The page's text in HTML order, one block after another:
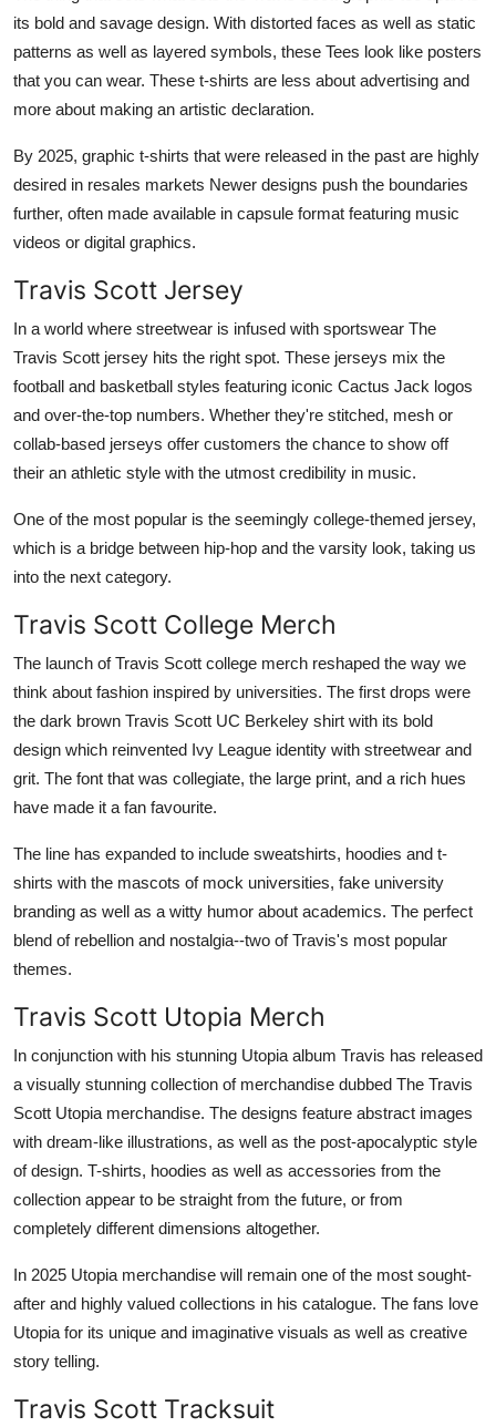
its bold and savage design. With distorted faces as well as static
patterns as well as layered symbols, these Tees look like posters
that you can wear. These t-shirts are less about advertising and
more about making an artistic declaration.
By 2025, graphic t-shirts that were released in the past are highly
desired in resales markets Newer designs push the boundaries
further, often made available in capsule format featuring music
videos or digital graphics.
Travis Scott Jersey
In a world where streetwear is infused with sportswear The
Travis Scott jersey hits the right spot. These jerseys mix the
football and basketball styles featuring iconic Cactus Jack logos
and over-the-top numbers. Whether they're stitched, mesh or
collab-based jerseys offer customers the chance to show off
their an athletic style with the utmost credibility in music.
One of the most popular is the seemingly college-themed jersey,
which is a bridge between hip-hop and the varsity look, taking us
into the next category.
Travis Scott College Merch
The launch of Travis Scott college merch reshaped the way we
think about fashion inspired by universities. The first drops were
the dark brown Travis Scott UC Berkeley shirt with its bold
design which reinvented Ivy League identity with streetwear and
grit. The font that was collegiate, the large print, and a rich hues
have made it a fan favourite.
The line has expanded to include sweatshirts, hoodies and t-
shirts with the mascots of mock universities, fake university
branding as well as a witty humor about academics. The perfect
blend of rebellion and nostalgia--two of Travis's most popular
themes.
Travis Scott Utopia Merch
In conjunction with his stunning Utopia album Travis has released
a visually stunning collection of merchandise dubbed The Travis
Scott Utopia merchandise. The designs feature abstract images
with dream-like illustrations, as well as the post-apocalyptic style
of design. T-shirts, hoodies as well as accessories from the
collection appear to be straight from the future, or from
completely different dimensions altogether.
In 2025 Utopia merchandise will remain one of the most sought-
after and highly valued collections in his catalogue. The fans love
Utopia for its unique and imaginative visuals as well as creative
story telling.
Travis Scott Tracksuit